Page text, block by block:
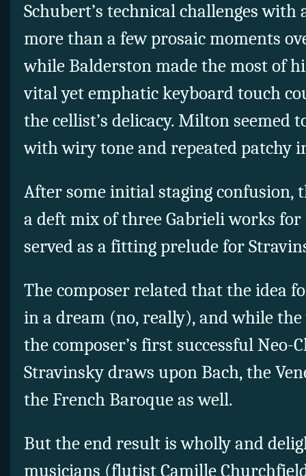
Schubert’s technical challenges with
more than a few prosaic moments
while Balderston made the most of
vital yet emphatic keyboard touch
the cellist’s delicacy. Milton seemed
with wiry tone and repeated patchy
After some initial staging confusion,
a deft mix of three Gabrieli works
served as a fitting prelude for
The composer related that the idea
in a dream (no, really), and while
the composer’s first successful Neo-
Stravinsky draws upon Bach, the
the French Baroque as well.
But the end result is wholly and
musicians (flutist Camille